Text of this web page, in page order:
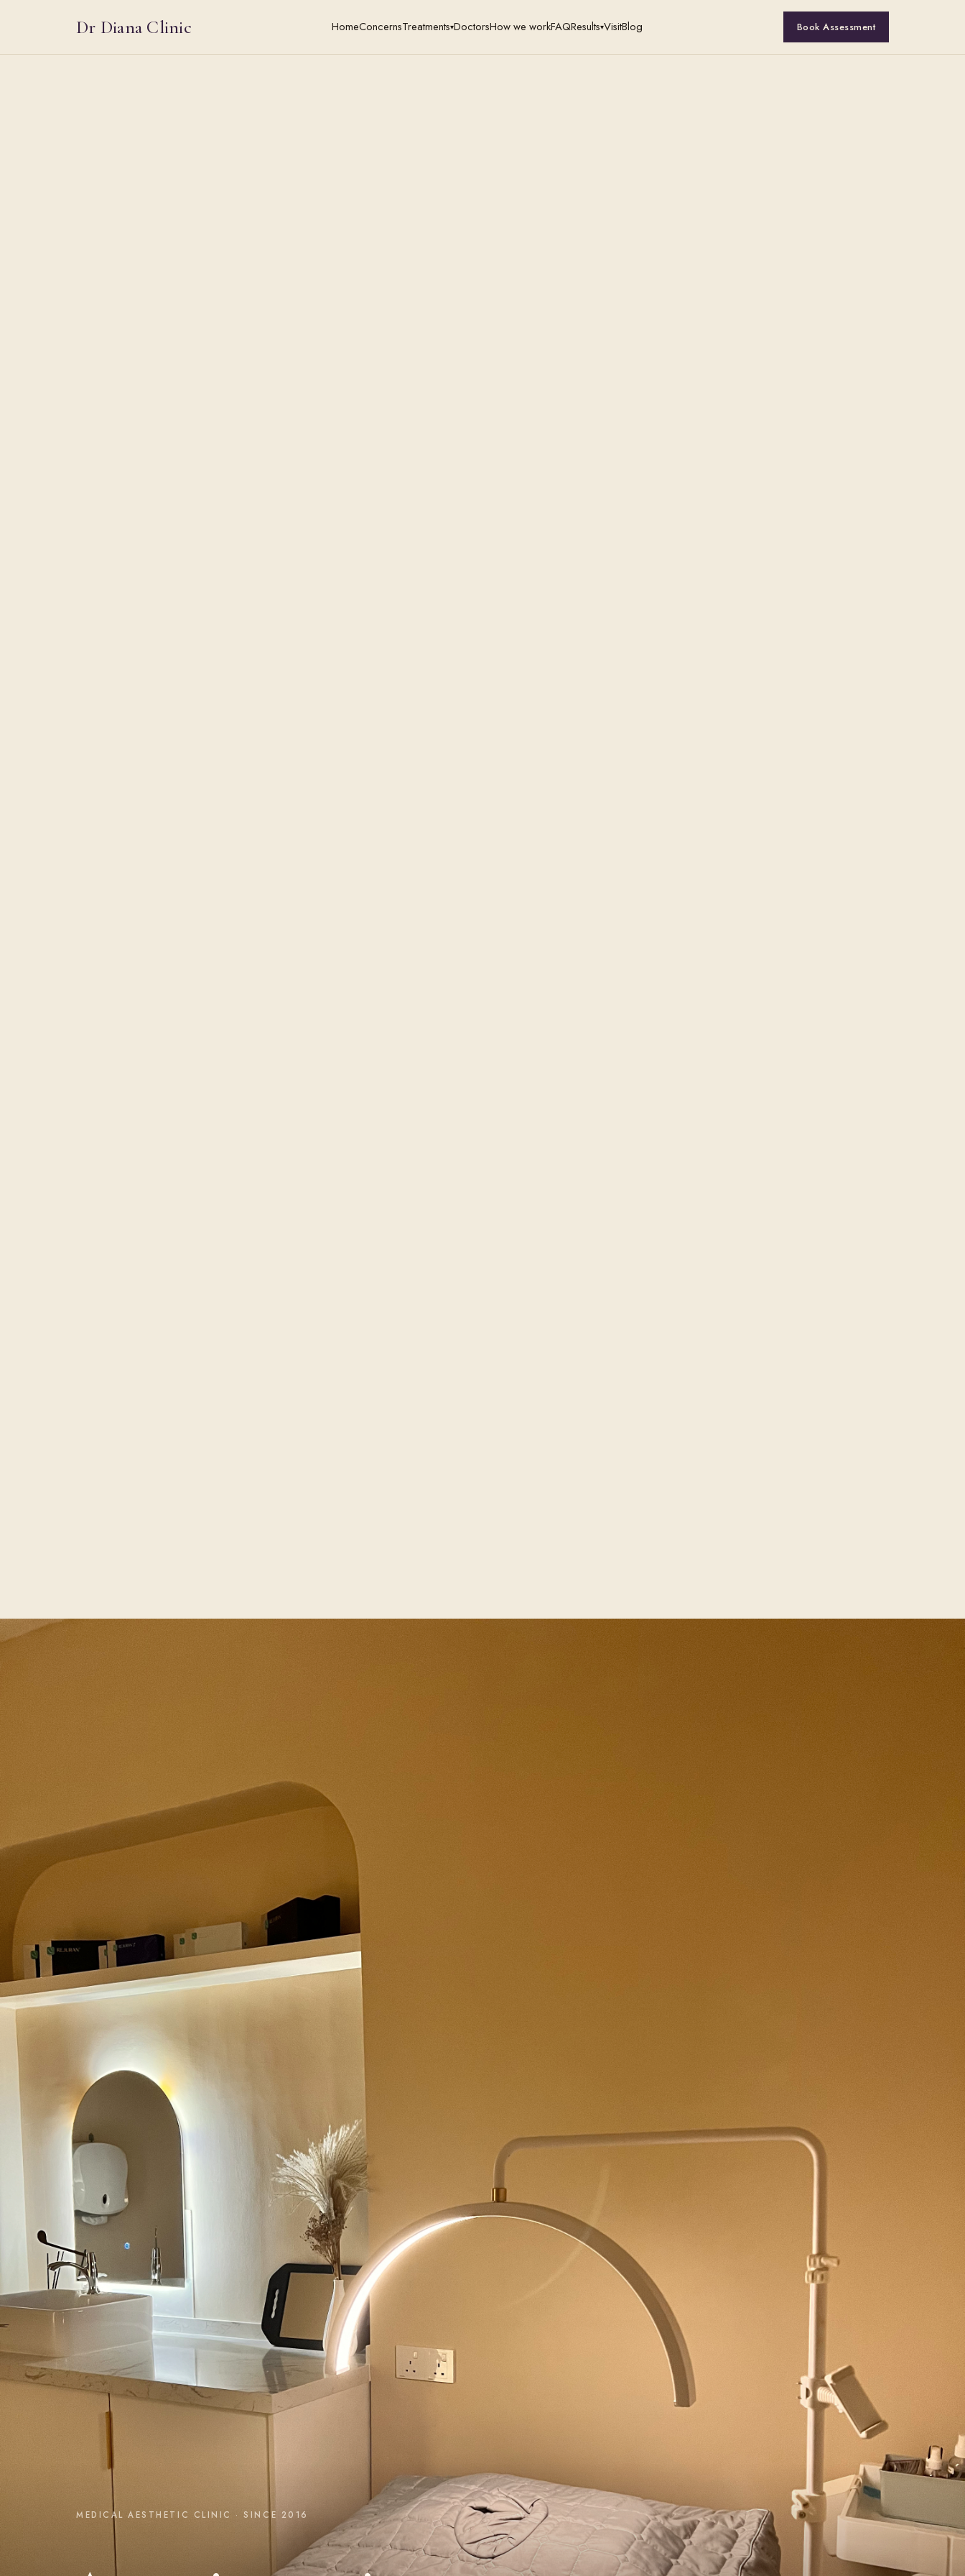
Dr Diana Clinic HomeConcernsTreatments▾DoctorsHow we workFAQResults▾VisitBlog Book Assessment
MEDICAL AESTHETIC CLINIC · SINCE 2016